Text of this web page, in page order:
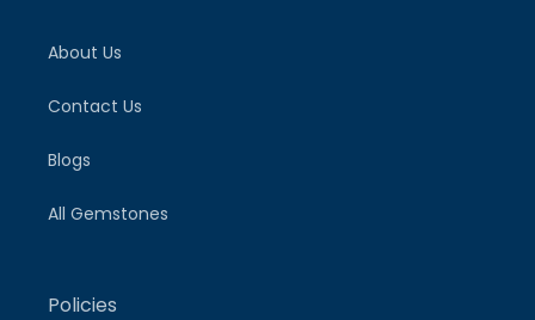
About Us
Contact Us
Blogs
All Gemstones
Policies